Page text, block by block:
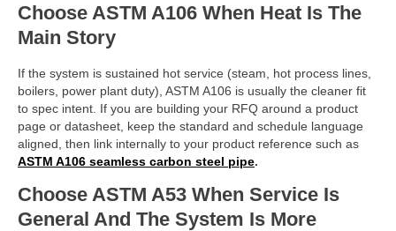
Choose ASTM A106 When Heat Is The
Main Story
If the system is sustained hot service (steam, hot process lines,
boilers, power plant duty), ASTM A106 is usually the cleaner fit
to spec intent. If you are building your RFQ around a product
page or datasheet, keep the standard and schedule language
aligned, then link internally to your product reference such as
ASTM A106 seamless carbon steel pipe.
Choose ASTM A53 When Service Is
General And The System Is More